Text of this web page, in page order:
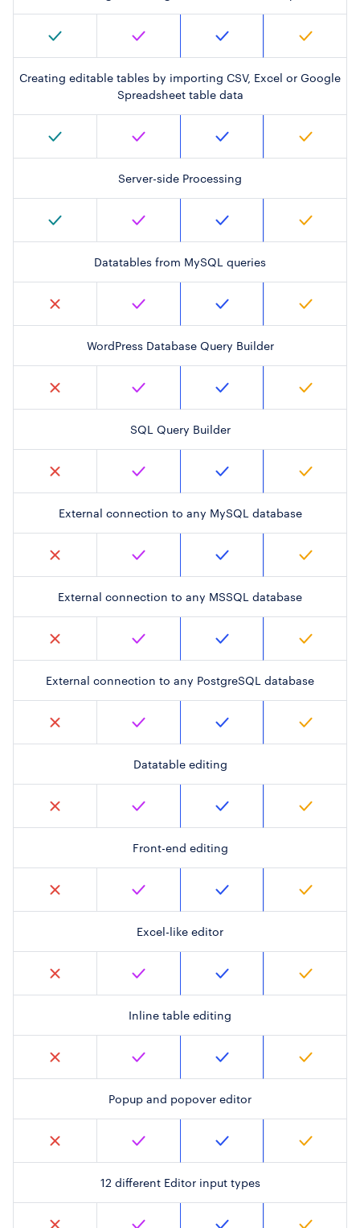
Creating editable tables by importing CSV, Excel or Google
Spreadsheet table data
Server-side Processing
Datatables from MySQL queries
WordPress Database Query Builder
SQL Query Builder
External connection to any MySQL database
External connection to any MSSQL database
External connection to any PostgreSQL database
Datatable editing
Front-end editing
Excel-like editor
Inline table editing
Popup and popover editor
12 different Editor input types